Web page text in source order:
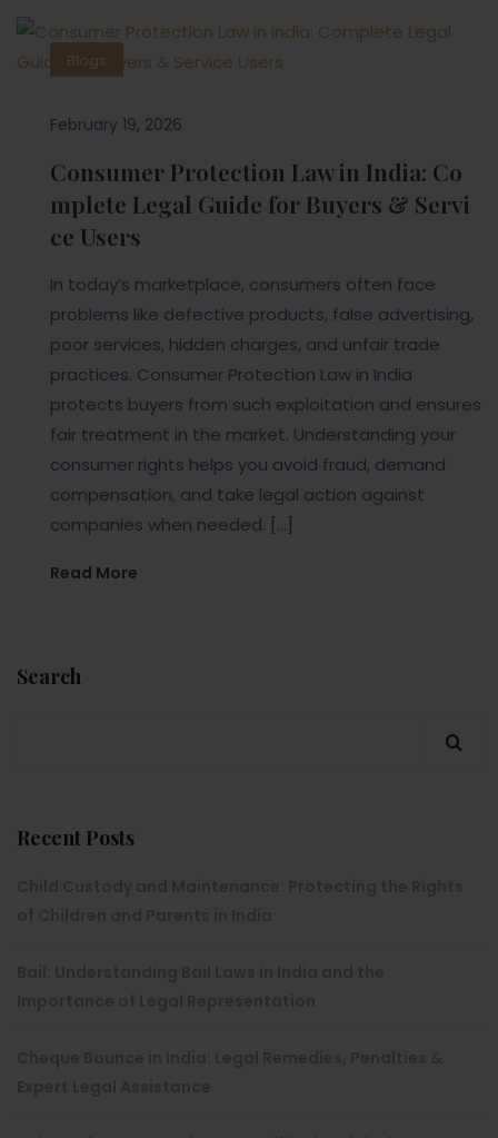
Blogs
February 19, 2026
Consumer Protection Law in India: Co
mplete Legal Guide for Buyers & Servi
ce Users
In today’s marketplace, consumers often face
problems like defective products, false advertising,
poor services, hidden charges, and unfair trade
practices. Consumer Protection Law in India
protects buyers from such exploitation and ensures
fair treatment in the market. Understanding your
consumer rights helps you avoid fraud, demand
compensation, and take legal action against
companies when needed. […]
Read More
Search
Recent Posts